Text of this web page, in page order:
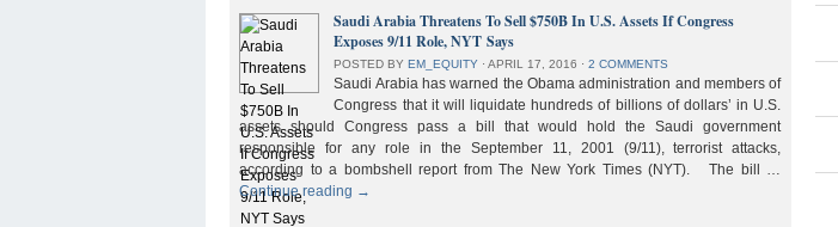
Saudi Arabia Threatens To Sell $750B In U.S. Assets If Congress
Exposes 9/11 Role, NYT Says
POSTED BYEM_EQUITY ⋅ APRIL 17, 2016 ⋅ 2 COMMENTS
Saudi Arabia has warned the Obama administration and members of
Congress that it will liquidate hundreds of billions of dollars’ in U.S.
assets should Congress pass a bill that would hold the Saudi government
responsible for any role in the September 11, 2001 (9/11), terrorist attacks,
according to a bombshell report from The New York Times (NYT). The bill …
Continue reading →